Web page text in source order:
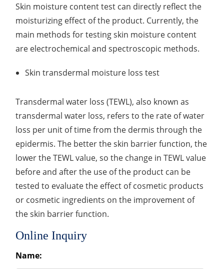
Skin moisture content test can directly reflect the
moisturizing effect of the product. Currently, the
main methods for testing skin moisture content
are electrochemical and spectroscopic methods.
Skin transdermal moisture loss test
Transdermal water loss (TEWL), also known as
transdermal water loss, refers to the rate of water
loss per unit of time from the dermis through the
epidermis. The better the skin barrier function, the
lower the TEWL value, so the change in TEWL value
before and after the use of the product can be
tested to evaluate the effect of cosmetic products
or cosmetic ingredients on the improvement of
the skin barrier function.
Online Inquiry
Name: